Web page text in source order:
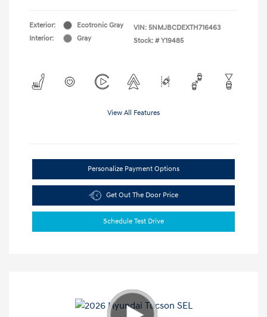
Exterior:
Ecotronic Gray
Interior:
Gray
VIN: 5NMJBCDEXTH716463
Stock: # Y19485
View All Features
Personalize Payment Options
Get Out The Door Price
Schedule Test Drive